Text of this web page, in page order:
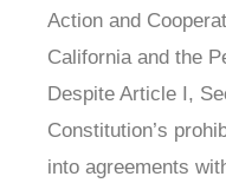
Action and
California and the
Despite Article I,
Constitution’s
into agreements